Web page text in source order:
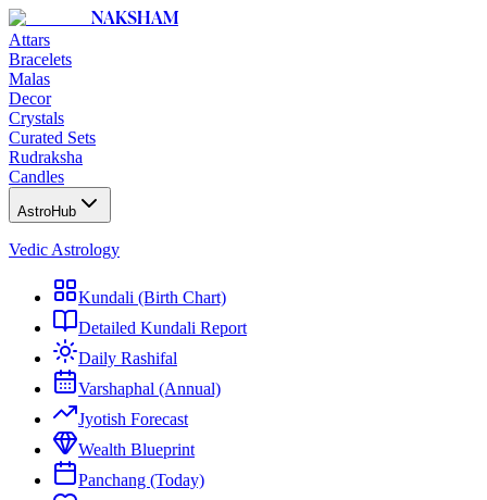
NAKSHAM
Attars
Bracelets
Malas
Decor
Crystals
Curated Sets
Rudraksha
Candles
AstroHub
Vedic Astrology
Kundali (Birth Chart)
Detailed Kundali Report
Daily Rashifal
Varshaphal (Annual)
Jyotish Forecast
Wealth Blueprint
Panchang (Today)